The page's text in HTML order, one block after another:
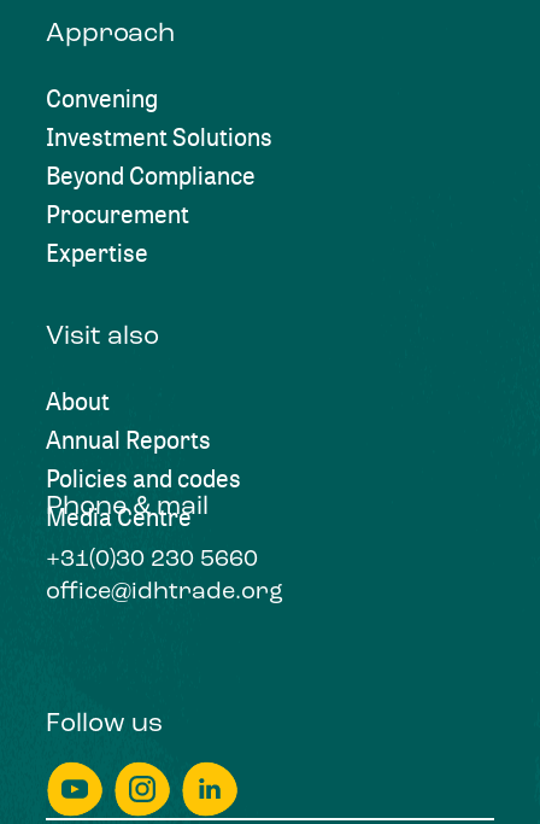
Approach
Convening
Investment Solutions
Beyond Compliance
Procurement
Expertise
Visit also
About
Annual Reports
Policies and codes
Media Centre
Phone & mail
+31(0)30 230 5660
office@idhtrade.org
Follow us